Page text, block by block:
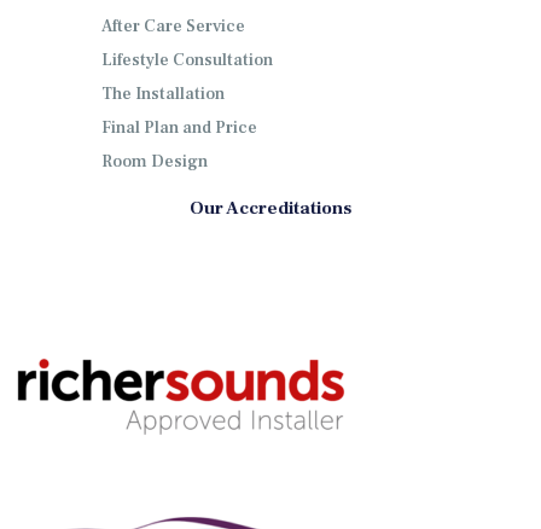
After Care Service
Lifestyle Consultation
The Installation
Final Plan and Price
Room Design
Our Accreditations